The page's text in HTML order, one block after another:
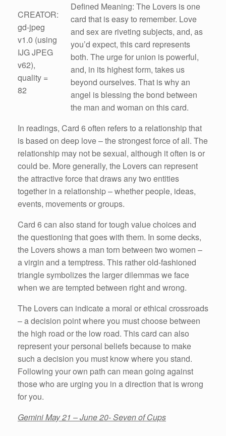
CREATOR:
gd-jpeg
v1.0 (using
IJG JPEG
v62),
quality =
82
Defined Meaning: The Lovers is one
card that is easy to remember. Love
and sex are riveting subjects, and, as
you’d expect, this card represents
both. The urge for union is powerful,
and, in its highest form, takes us
beyond ourselves. That is why an
angel is blessing the bond between
the man and woman on this card.
In readings, Card 6 often refers to a relationship that
is based on deep love – the strongest force of all. The
relationship may not be sexual, although it often is or
could be. More generally, the Lovers can represent
the attractive force that draws any two entities
together in a relationship – whether people, ideas,
events, movements or groups.
Card 6 can also stand for tough value choices and
the questioning that goes with them. In some decks,
the Lovers shows a man torn between two women –
a virgin and a temptress. This rather old-fashioned
triangle symbolizes the larger dilemmas we face
when we are tempted between right and wrong.
The Lovers can indicate a moral or ethical crossroads
– a decision point where you must choose between
the high road or the low road. This card can also
represent your personal beliefs because to make
such a decision you must know where you stand.
Following your own path can mean going against
those who are urging you in a direction that is wrong
for you.
Gemini May 21 – June 20- Seven of Cups